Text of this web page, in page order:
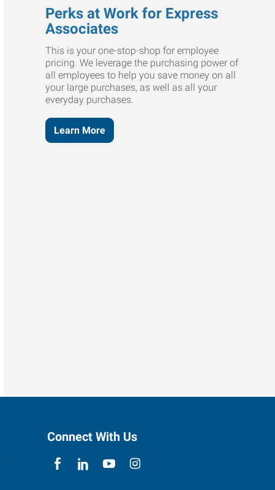
Perks at Work for Express
Associates
This is your one-stop-shop for employee
pricing. We leverage the purchasing power of
all employees to help you save money on all
your large purchases, as well as all your
everyday purchases.
Learn More
Connect With Us